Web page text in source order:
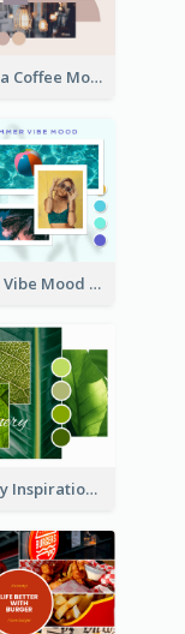
Nostalgia Coffee Mood Board
Summer Vibe Mood Board
Greenery Inspiration Mood Board